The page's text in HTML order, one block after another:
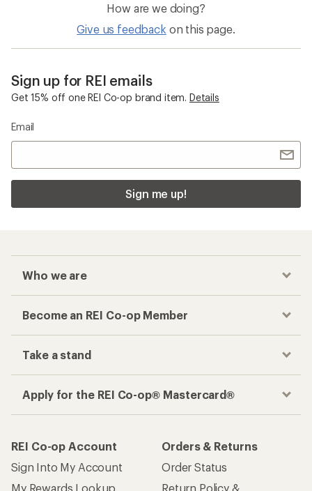
How are we doing?
Give us feedback on this page.
Sign up for REI emails
Get 15% off one REI Co-op brand item. Details
Email
Sign me up!
Who we are
Become an REI Co-op Member
Take a stand
Apply for the REI Co-op® Mastercard®
REI Co-op Account
Sign Into My Account
My Rewards Lookup
Orders & Returns
Order Status
Return Policy &